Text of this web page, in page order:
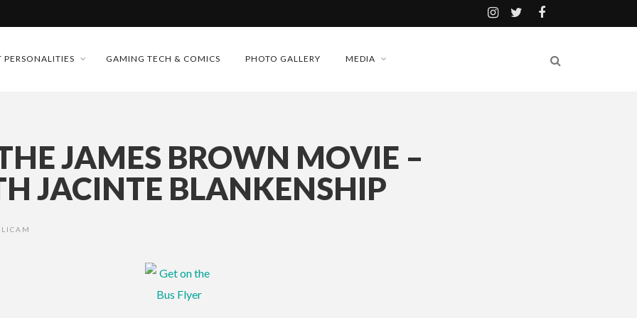
TRAIN
“CRADLE TO T...
H...
PERSONALITIES GAMING TECH & COMICS PHOTO GALLERY MEDIA
JAMES BROWN MOVIE –
JACINTE BLANKENSHIP